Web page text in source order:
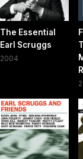
The Essential
Earl Scruggs
2004